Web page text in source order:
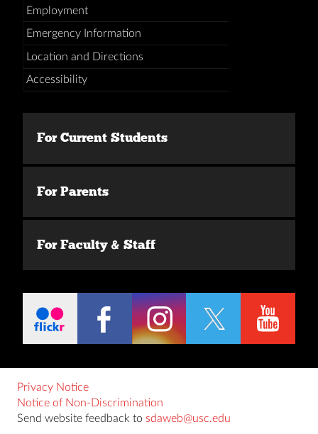
Employment
Emergency Information
Location and Directions
Accessibility
For Current Students
For Parents
For Faculty & Staff
Privacy Notice
Notice of Non-Discrimination
Send website feedback to sdaweb@usc.edu